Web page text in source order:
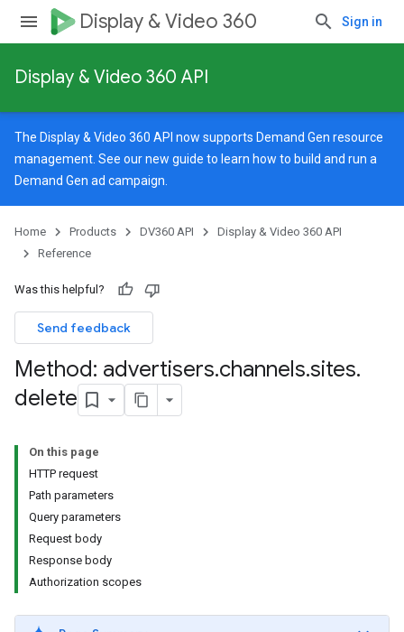
Display & Video 360 Sign in
Display & Video 360 API
The Display & Video 360 API now supports Demand Gen resource
management. See ournew guide to learn how to build and run a
Demand Gen ad campaign.
Home Products DV360 API
Display & Video 360 API
Reference
Was this helpful?
Send feedback
Method: advertisers.channels.sites.
delete
On this page
HTTP request
Path parameters
Query parameters
Request body
Response body
Authorization scopes